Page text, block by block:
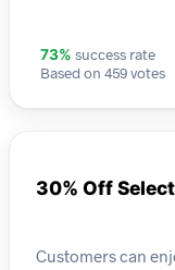
73% success rate
Based on 459 votes
30% Off
Customers can